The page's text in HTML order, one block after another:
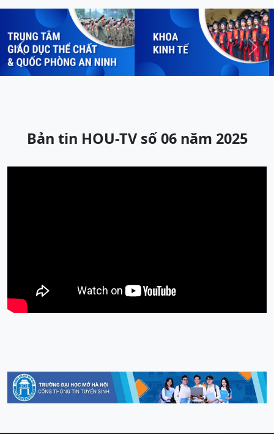
Previous Next
Bản tin HOU-TV số 06 năm 2025